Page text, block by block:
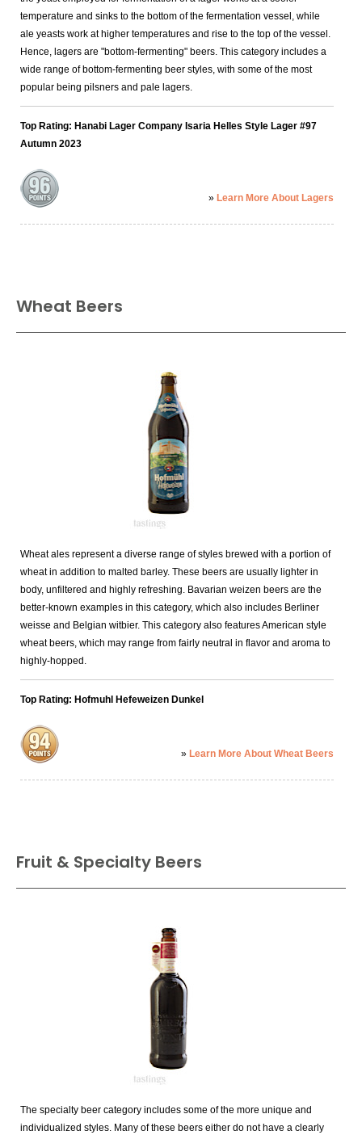
temperature and sinks to the bottom of the fermentation vessel, while
ale yeasts work at higher temperatures and rise to the top of the vessel.
Hence, lagers are "bottom-fermenting" beers. This category includes a
wide range of bottom-fermenting beer styles, with some of the most
popular being pilsners and pale lagers.
Top Rating: Hanabi Lager Company Isaria Helles Style Lager #97
Autumn 2023
» Learn More About Lagers
Wheat Beers
Wheat ales represent a diverse range of styles brewed with a portion of
wheat in addition to malted barley. These beers are usually lighter in
body, unfiltered and highly refreshing. Bavarian weizen beers are the
better-known examples in this category, which also includes Berliner
weisse and Belgian witbier. This category also features American style
wheat beers, which may range from fairly neutral in flavor and aroma to
highly-hopped.
Top Rating: Hofmuhl Hefeweizen Dunkel
» Learn More About Wheat Beers
Fruit & Specialty Beers
The specialty beer category includes some of the more unique and
individualized styles. Many of these beers either do not have a clearly